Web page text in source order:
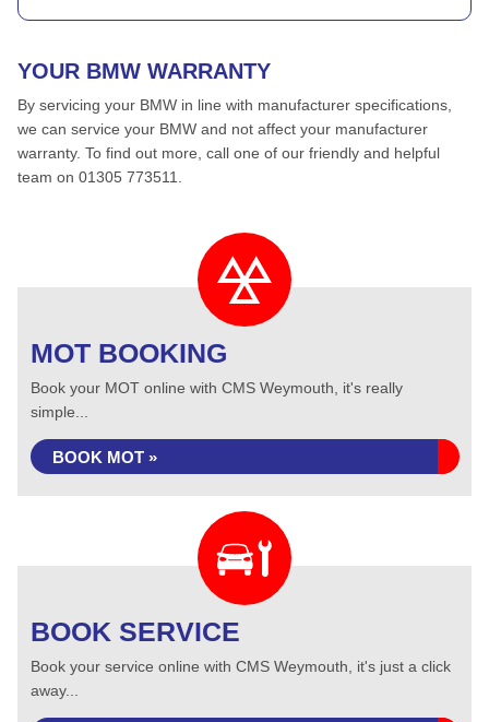
YOUR BMW WARRANTY
By servicing your BMW in line with manufacturer specifications,
we can service your BMW and not affect your manufacturer
warranty. To find out more, call one of our friendly and helpful
team on 01305 773511.
MOT BOOKING
Book your MOT online with CMS Weymouth, it's really
simple...
BOOK MOT »
BOOK SERVICE
Book your service online with CMS Weymouth, it's just a click
away...